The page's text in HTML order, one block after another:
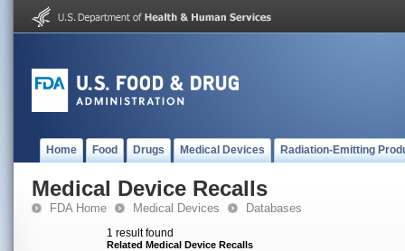
Home Food Drugs Medical Devices Radiation-Emitting
Medical Device Recalls
FDA Home Medical Devices Databases
1 result found
Related Medical Device Recalls